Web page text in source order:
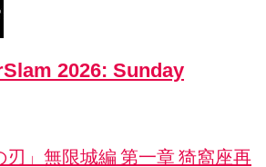
2026: Sunday